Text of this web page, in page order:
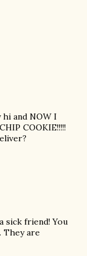
hi and NOW I
COOKIE!!!!!
sick friend! You
They are